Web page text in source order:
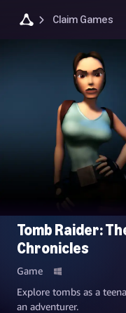
Claim Games
Tomb Raider:
Chronicles
Game
Explore tombs as a
an adventurer.